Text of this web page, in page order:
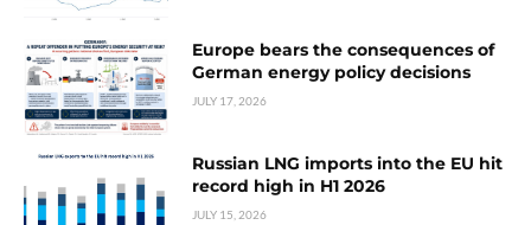
Europe bears the consequences of
German energy policy decisions
JULY 17, 2026
Russian LNG imports into the EU hit
record high in H1 2026
JULY 15, 2026